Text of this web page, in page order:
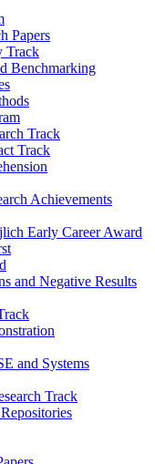
Papers
Track
Benchmarking
Track
Track
Achievements
Early Career Award
and Negative Results
and Systems
Track